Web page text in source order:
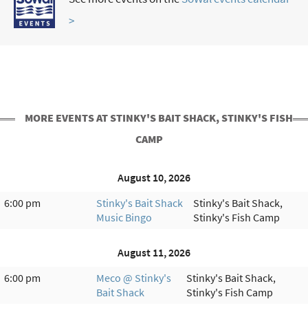
>
MORE EVENTS AT STINKY'S BAIT SHACK, STINKY'S FISH
CAMP
August 10, 2026
6:00 pm
Stinky's Bait Shack
Music Bingo
Stinky's Bait Shack,
Stinky's Fish Camp
August 11, 2026
6:00 pm
Meco @ Stinky's
Bait Shack
Stinky's Bait Shack,
Stinky's Fish Camp